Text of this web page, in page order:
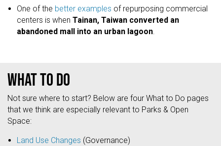
One of the better examples of repurposing commercial
centers is whenTainan, Taiwan converted an
abandoned mall into an urban lagoon.
What to do
Not sure where to start? Below are four What to Do pages
that we think are especially relevant to Parks & Open
Space:
Land Use Changes (Governance)